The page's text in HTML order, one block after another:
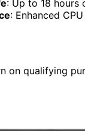
: Up to 18 hours
: Enhanced
on qualifying